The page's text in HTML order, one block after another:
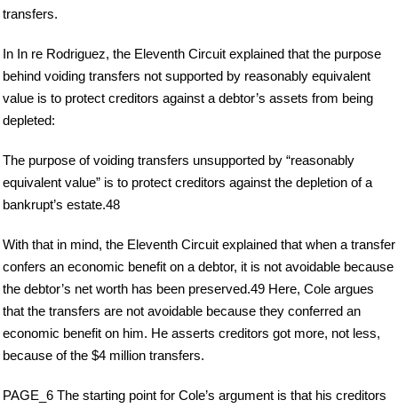
transfers.
In In re Rodriguez, the Eleventh Circuit explained that the purpose
behind voiding transfers not supported by reasonably equivalent
value is to protect creditors against a debtor’s assets from being
depleted:
The purpose of voiding transfers unsupported by “reasonably
equivalent value” is to protect creditors against the depletion of a
bankrupt’s estate.48
With that in mind, the Eleventh Circuit explained that when a transfer
confers an economic benefit on a debtor, it is not avoidable because
the debtor’s net worth has been preserved.49 Here, Cole argues
that the transfers are not avoidable because they conferred an
economic benefit on him. He asserts creditors got more, not less,
because of the $4 million transfers.
PAGE_6 The starting point for Cole’s argument is that his creditors